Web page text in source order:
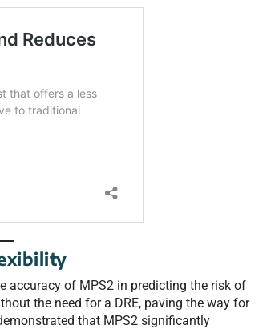
accuracy of MPS2 in predicting the risk of
the need for a DRE, paving the way for
that MPS2 significantly